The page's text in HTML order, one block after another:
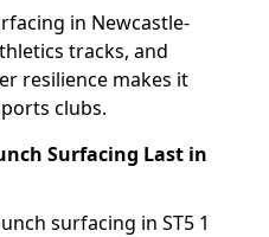
in Newcastle-
tracks, and
resilience makes it
clubs.
Surfacing Last in
surfacing in ST5 1